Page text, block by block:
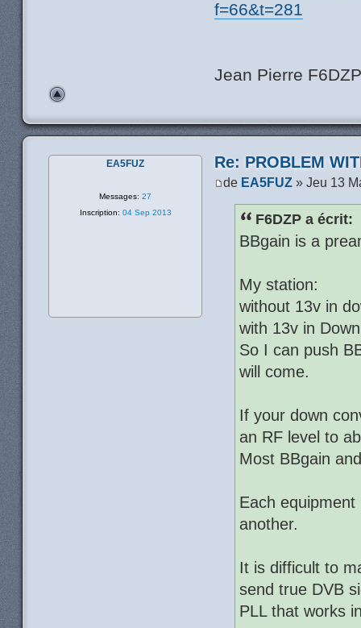
f=66&t=281
Jean Pierre
Re: PROBLEM
de EA5FUZ » Jeu 13
F6DZP a écrit:
BBgain is a
My station:
without 13v in
with 13v in
So I can push
will come.
If your down
an RF level to
Most BBgain
Each
another.
It is difficult to
send true DVB
PLL that works
EA5FUZ
Messages: 27
Inscription: 04 Sep 2013